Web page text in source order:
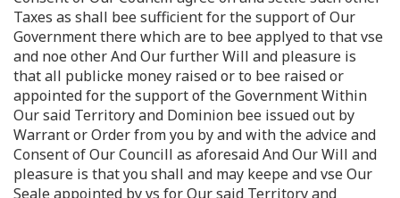
Taxes as shall bee sufficient for the support of Our
Government there which are to bee applyed to that vse
and noe other And Our further Will and pleasure is
that all publicke money raised or to bee raised or
appointed for the support of the Government Within
Our said Territory and Dominion bee issued out by
Warrant or Order from you by and with the advice and
Consent of Our Councill as aforesaid And Our Will and
pleasure is that you shall and may keepe and vse Our
Seale appointed by vs for Our said Territory and